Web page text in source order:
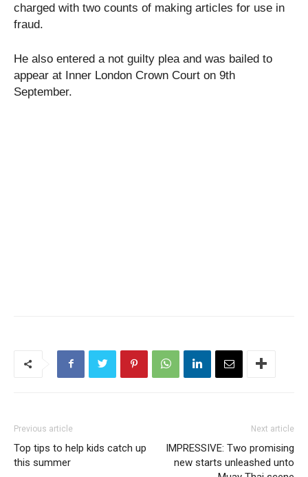
charged with two counts of making articles for use in
fraud.
He also entered a not guilty plea and was bailed to
appear at Inner London Crown Court on 9th
September.
Previous article
Top tips to help kids catch up
this summer
Next article
IMPRESSIVE: Two promising
new starts unleashed unto